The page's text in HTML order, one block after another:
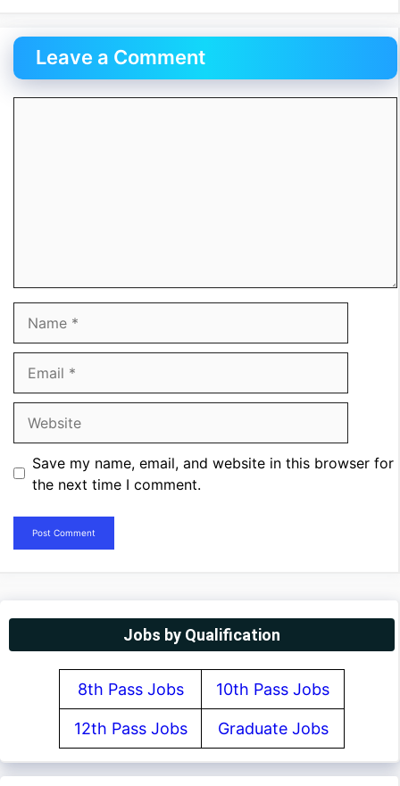
Leave a Comment
Save my name, email, and website in this browser for
the next time I comment.
Jobs by Qualification
8th Pass Jobs 10th Pass Jobs
12th Pass Jobs Graduate Jobs